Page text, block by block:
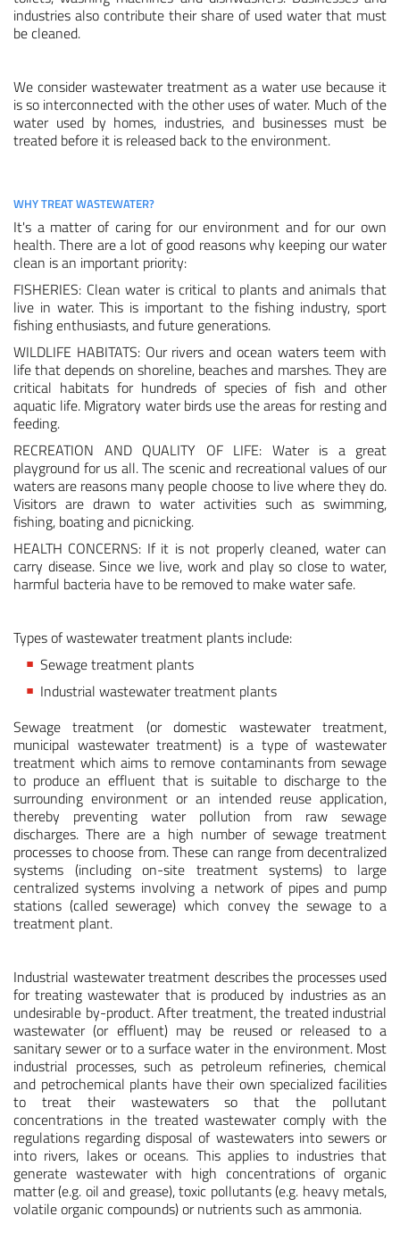
Membrane Bioreactor Equipment
Other Ion Exchange Equipment
TECHNOLOGIES
Filtration
Ion Exchange
Disinfection/oxidation
APPLICATIONS
Drinking Water
Process Water
Medical & Scientific
Wastewater
industries also contribute their share of used water that must
be cleaned.
We consider wastewater treatment as a water use because it
is so interconnected with the other uses of water. Much of the
water used by homes, industries, and businesses must be
treated before it is released back to the environment.
WHY TREAT WASTEWATER?
It's a matter of caring for our environment and for our own
health. There are a lot of good reasons why keeping our water
clean is an important priority:
FISHERIES: Clean water is critical to plants and animals that
live in water. This is important to the fishing industry, sport
fishing enthusiasts, and future generations.
WILDLIFE HABITATS: Our rivers and ocean waters teem with
life that depends on shoreline, beaches and marshes. They are
critical habitats for hundreds of species of fish and other
aquatic life. Migratory water birds use the areas for resting and
feeding.
RECREATION AND QUALITY OF LIFE: Water is a great
playground for us all. The scenic and recreational values of our
waters are reasons many people choose to live where they do.
Visitors are drawn to water activities such as swimming,
fishing, boating and picnicking.
HEALTH CONCERNS: If it is not properly cleaned, water can
carry disease. Since we live, work and play so close to water,
harmful bacteria have to be removed to make water safe.
Types of wastewater treatment plants include:
Sewage treatment plants
Industrial wastewater treatment plants
Sewage treatment (or domestic wastewater treatment,
municipal wastewater treatment) is a type of wastewater
treatment which aims to remove contaminants from sewage
to produce an effluent that is suitable to discharge to the
surrounding environment or an intended reuse application,
thereby preventing water pollution from raw sewage
discharges. There are a high number of sewage treatment
processes to choose from. These can range from decentralized
systems (including on-site treatment systems) to large
centralized systems involving a network of pipes and pump
stations (called sewerage) which convey the sewage to a
treatment plant.
Industrial wastewater treatment describes the processes used
for treating wastewater that is produced by industries as an
undesirable by-product. After treatment, the treated industrial
wastewater (or effluent) may be reused or released to a
sanitary sewer or to a surface water in the environment. Most
industrial processes, such as petroleum refineries, chemical
and petrochemical plants have their own specialized facilities
to treat their wastewaters so that the pollutant
concentrations in the treated wastewater comply with the
regulations regarding disposal of wastewaters into sewers or
into rivers, lakes or oceans. This applies to industries that
generate wastewater with high concentrations of organic
matter (e.g. oil and grease), toxic pollutants (e.g. heavy metals,
volatile organic compounds) or nutrients such as ammonia.